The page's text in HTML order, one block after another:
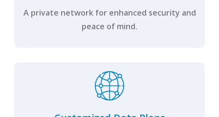
A private network for enhanced security and
peace of mind.